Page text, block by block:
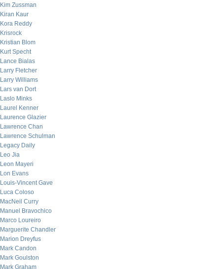
Kim Zussman
Kiran Kaur
Kora Reddy
Krisrock
Kristian Blom
Kurt Specht
Lance Bialas
Larry Fletcher
Larry Williams
Lars van Dort
Laslo Minks
Laurel Kenner
Laurence Glazier
Lawrence Chan
Lawrence Schulman
Legacy Daily
Leo Jia
Leon Mayeri
Lon Evans
Louis-Vincent Gave
Luca Coloso
MacNeil Curry
Manuel Bravochico
Marco Loureiro
Marguerite Chandler
Marion Dreyfus
Mark Candon
Mark Goulston
Mark Graham